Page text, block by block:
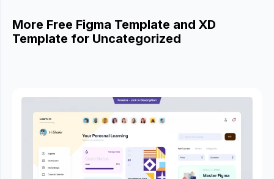
More Free Figma Template and XD
Template for Uncategorized